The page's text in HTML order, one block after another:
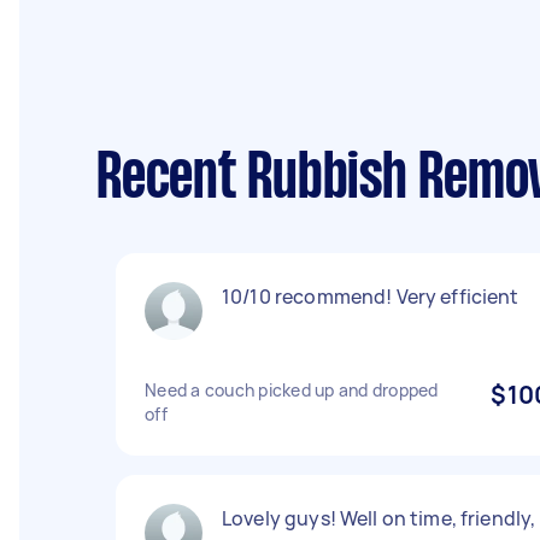
Recent Rubbish
10/10 recommend! Very efficient
Need a couch picked up and dropped
off
Lovely guys! Well on time, friendly,